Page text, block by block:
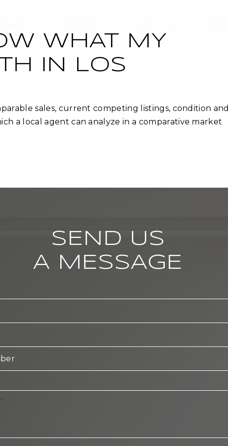
WHAT MY
IN LOS
sales, current competing listings, condition and
a local agent can analyze in a comparative market
SEND US
A MESSAGE